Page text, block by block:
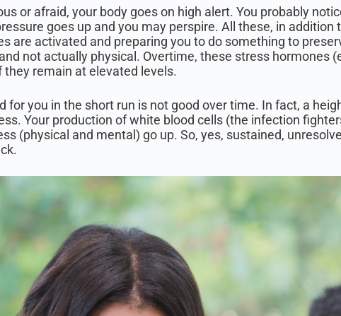
or afraid, your body goes on high alert. You probably
goes up and you may perspire. All these, in
are activated and preparing you to do something to
not actually physical. Overtime, these stress hormones
they remain at elevated levels.
for you in the short run is not good over time. In fact, a
Your production of white blood cells (the infection
(physical and mental) go up. So, yes, sustained,